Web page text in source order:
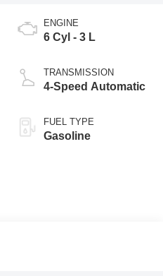
ENGINE
6 Cyl - 3 L
TRANSMISSION
4-Speed Automatic
FUEL TYPE
Gasoline